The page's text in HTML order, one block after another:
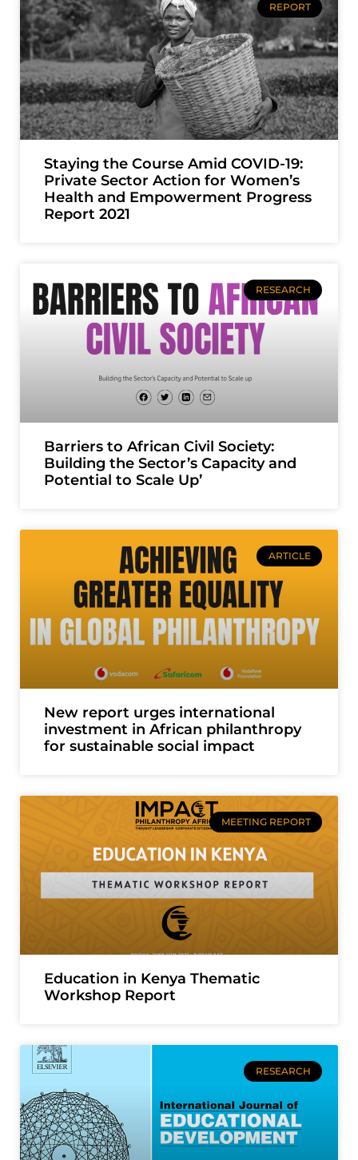
REPORT
Staying the Course Amid COVID-19:
Private Sector Action for Women’s
Health and Empowerment Progress
Report 2021
RESEARCH
Barriers to African Civil Society:
Building the Sector’s Capacity and
Potential to Scale Up’
ARTICLE
New report urges international
investment in African philanthropy
for sustainable social impact
MEETING REPORT
Education in Kenya Thematic
Workshop Report
RESEARCH